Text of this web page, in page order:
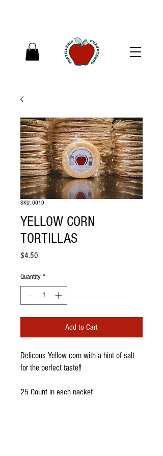
SKU: 0010
YELLOW CORN
TORTILLAS
$4.50
Quantity *
Add to Cart
Delicous Yellow corn with a hint of salt
for the perfect taste!!
25 Count in each packet